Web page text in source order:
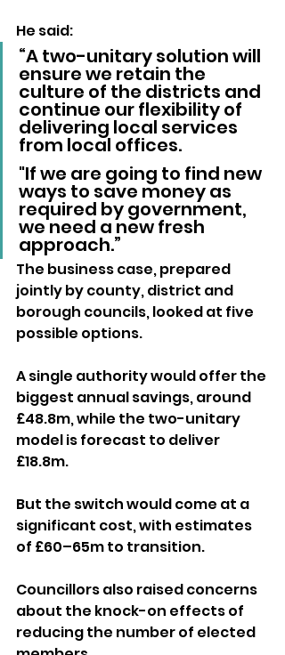
He said:
“A two-unitary solution will
ensure we retain the
culture of the districts and
continue our flexibility of
delivering local services
from local offices.
"If we are going to find new
ways to save money as
required by government,
we need a new fresh
approach.”
The business case, prepared
jointly by county, district and
borough councils, looked at five
possible options.
A single authority would offer the
biggest annual savings, around
£48.8m, while the two-unitary
model is forecast to deliver
£18.8m.
But the switch would come at a
significant cost, with estimates
of £60–65m to transition.
Councillors also raised concerns
about the knock-on effects of
reducing the number of elected